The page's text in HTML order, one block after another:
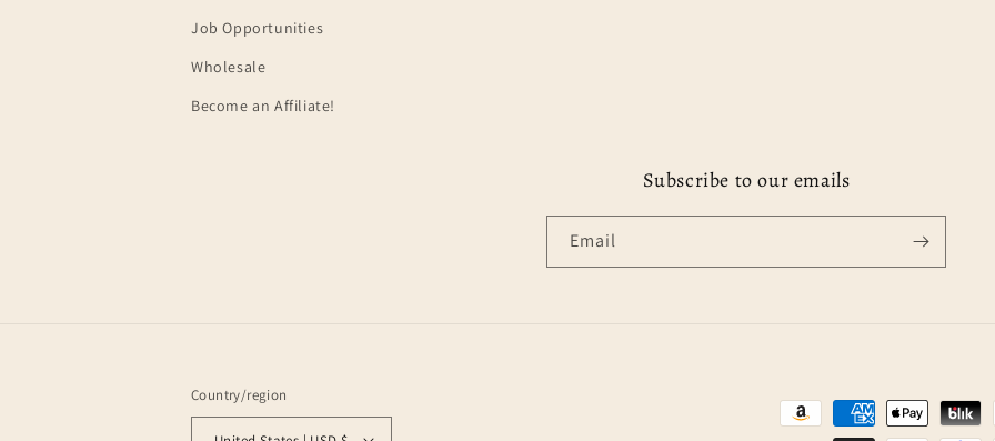
Job Opportunities
Wholesale
Become an Affiliate!
Subscribe to our emails
Email
Country/region
Payment